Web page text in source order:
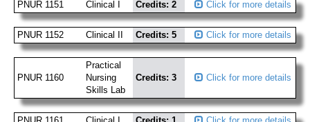
PNUR 1151 Clinical I Credits: 2 Click for more details
PNUR 1152 Clinical II Credits: 5 Click for more details
PNUR 1160
Practical
Nursing
Skills Lab
Credits: 3 Click for more details